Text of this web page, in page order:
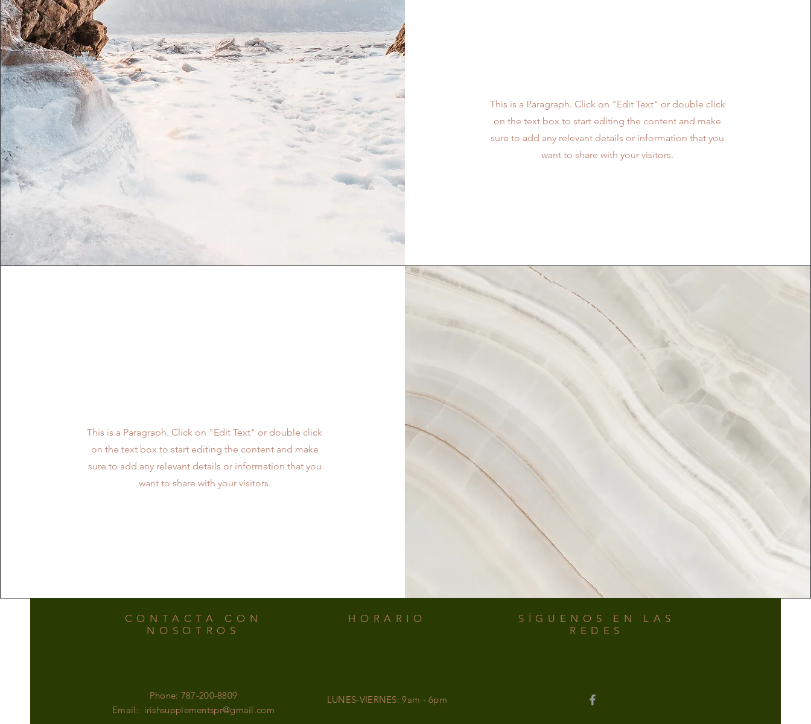
This is a Paragraph. Click on "Edit Text" or double click
on the text box to start editing the content and make
sure to add any relevant details or information that you
want to share with your visitors.
This is a Paragraph. Click on "Edit Text" or double click
on the text box to start editing the content and make
sure to add any relevant details or information that you
want to share with your visitors.
CONTACTA CON
NOSOTROS
HORARIO
Phone: 787-200-8809
Email: irishsupplementspr@gmail.com
LUNES-VIERNES: 9am - 6pm
SÍGUENOS EN LAS
REDES